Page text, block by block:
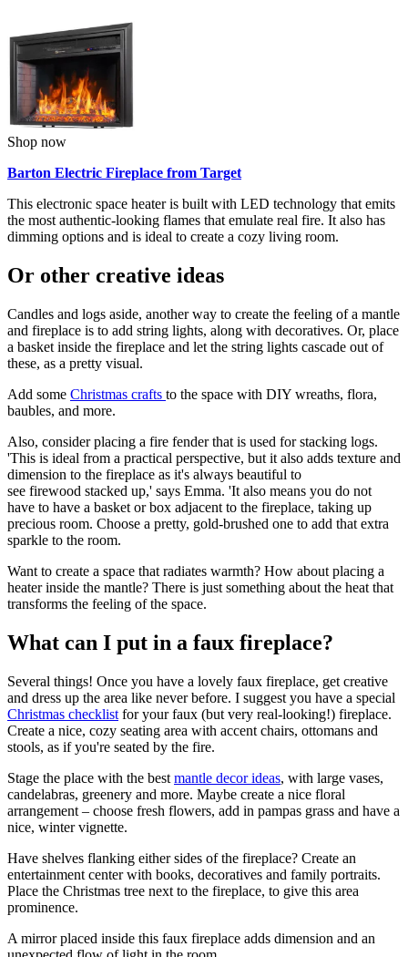
Shop now
Barton Electric Fireplace from Target
This electronic space heater is built with LED technology that emits
the most authentic-looking flames that emulate real fire. It also has
dimming options and is ideal to create a cozy living room.
Or other creative ideas
Candles and logs aside, another way to create the feeling of a mantle
and fireplace is to add string lights, along with decoratives. Or, place
a basket inside the fireplace and let the string lights cascade out of
these, as a pretty visual.
Add some Christmas crafts to the space with DIY wreaths, flora,
baubles, and more.
Also, consider placing a fire fender that is used for stacking logs.
'This is ideal from a practical perspective, but it also adds texture and
dimension to the fireplace as it's always beautiful to
see firewood stacked up,' says Emma. 'It also means you do not
have to have a basket or box adjacent to the fireplace, taking up
precious room. Choose a pretty, gold-brushed one to add that extra
sparkle to the room.
Want to create a space that radiates warmth? How about placing a
heater inside the mantle? There is just something about the heat that
transforms the feeling of the space.
What can I put in a faux fireplace?
Several things! Once you have a lovely faux fireplace, get creative
and dress up the area like never before. I suggest you have a special
Christmas checklist for your faux (but very real-looking!) fireplace.
Create a nice, cozy seating area with accent chairs, ottomans and
stools, as if you're seated by the fire.
Stage the place with the best mantle decor ideas, with large vases,
candelabras, greenery and more. Maybe create a nice floral
arrangement – choose fresh flowers, add in pampas grass and have a
nice, winter vignette.
Have shelves flanking either sides of the fireplace? Create an
entertainment center with books, decoratives and family portraits.
Place the Christmas tree next to the fireplace, to give this area
prominence.
A mirror placed inside this faux fireplace adds dimension and an